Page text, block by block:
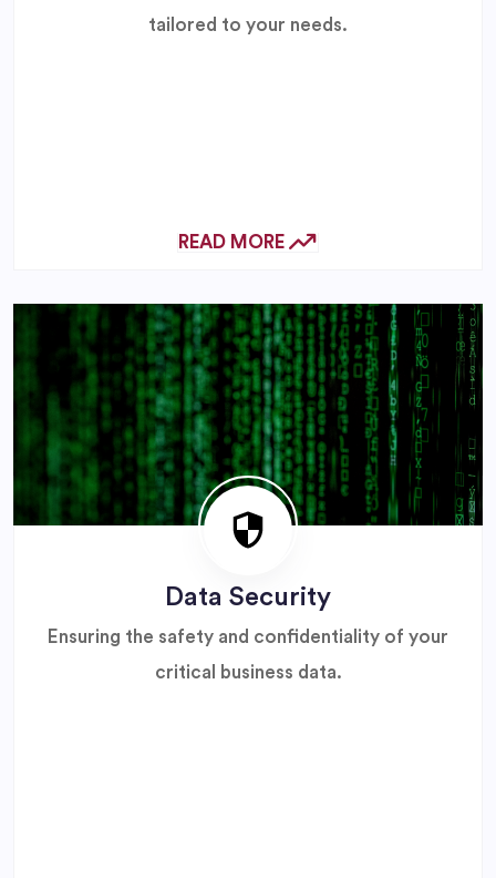
tailored to your needs.
READ MORE
Data Security
Ensuring the safety and confidentiality of your
critical business data.